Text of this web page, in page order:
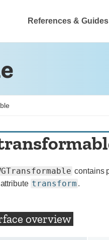
References & Guides
contains
transform .
overview